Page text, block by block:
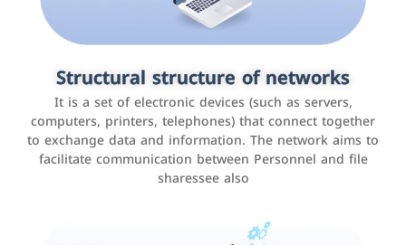
Structural structure of networks
It is a set of electronic devices (such as servers,
computers, printers, telephones) that connect together
to exchange data and information. The network aims to
facilitate communication between Personnel and file
sharessee also
Customer relationship management
systems
It is a program that helps companies manage their
interactions with customers, improve customer
experience, and increase sales by tracking and
analyzing data